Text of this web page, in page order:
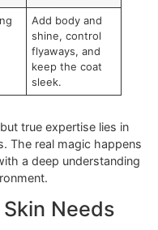
Pairings
Grooming Goal
Maintain skin
hydration and
add a healthy
fur.